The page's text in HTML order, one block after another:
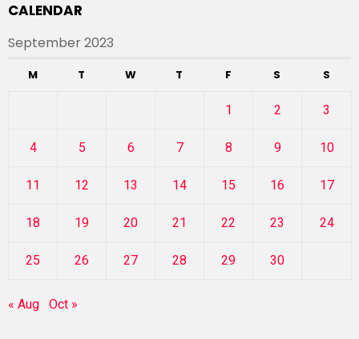
CALENDAR
September 2023
M T W T F S S
1 2 3
4 5 6 7 8 9 10
11 12 13 14 15 16 17
18 19 20 21 22 23 24
25 26 27 28 29 30
« Aug Oct »